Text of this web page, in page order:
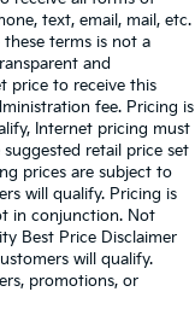
text, email, mail, etc.
these terms is not a
and
price to receive this
fee. Pricing is
Internet pricing must
retail price set
prices are subject to
will qualify. Pricing is
in conjunction. Not
Best Price Disclaimer
will qualify.
promotions, or